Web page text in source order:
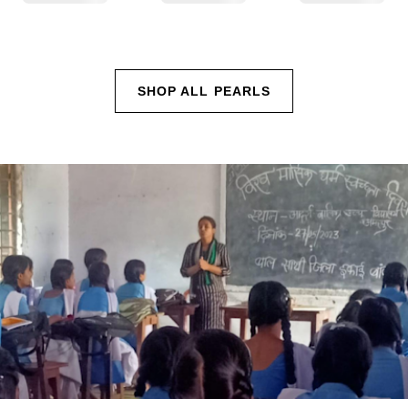
SHOP ALL PEARLS